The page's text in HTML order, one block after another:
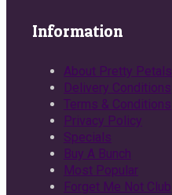
Information
About Pretty Petals
Delivery Conditions
Terms & Conditions
Privacy Policy
Specials
Buy A Bunch
Most Popular
Forget Me Not Club